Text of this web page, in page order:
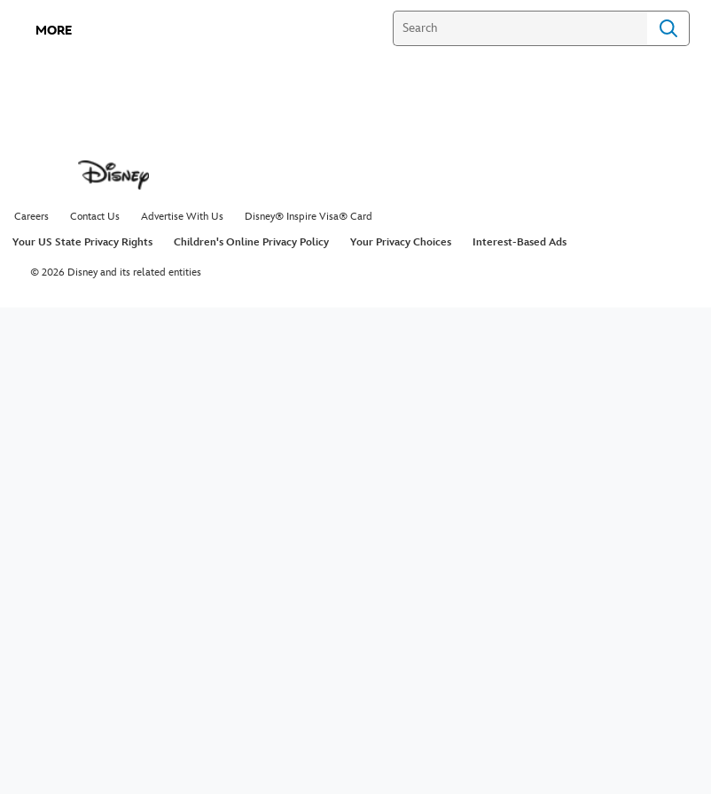
MORE
Careers Contact Us Advertise With Us
Disney® Inspire Visa® Card
Your US State Privacy Rights Children's Online Privacy Policy Your Privacy Choices Interest-Based Ads
© 2026 Disney and its related entities